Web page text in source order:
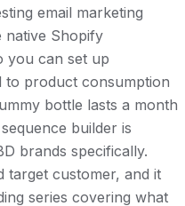
email marketing
native Shopify
you can set up
to product consumption
bottle lasts a month
builder is
brands specifically.
target customer, and it
series covering what